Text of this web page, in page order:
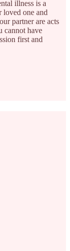
illness is a
one and
partner are acts
cannot have
first and